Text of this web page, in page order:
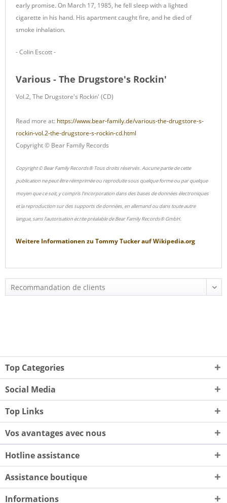
early promise.On March 17, 1985, he fell sleep with a lighted
cigarette in his hand. His apartment caught fire, and he died of
smoke inhalation.
- Colin Escott -
Various - The Drugstore's Rockin'
Vol.2, The Drugstore's Rockin' (CD)
Read more at: https://www.bear-family.de/various-the-drugstore-s-
rockin-vol.2-the-drugstore-s-rockin-cd.html
Copyright © Bear Family Records
Copyright © Bear Family Records® Tous droits réservés. Aucune partie de cette
publication ne peut être réimprimée ou reproduite sous quelque forme ou par quelque
moyen que ce soit, y compris l'incorporation dans des bases de données électroniques
et la reproduction sur des supports de données, en allemand ou dans toute autre
langue, sans l'autorisation écrite préalable de Bear Family Records® GmbH.
Weitere Informationen zu Tommy TuckeraufWikipedia.org
Top Categories
Social Media
Top Links
Vos avantages avec nous
Hotline assistance
Assistance boutique
Informations